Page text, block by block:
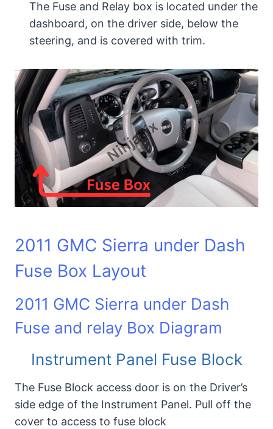
The Fuse and Relay box is located under the
dashboard, on the driver side, below the
steering, and is covered with trim.
2011 GMC Sierra under Dash
Fuse Box Layout
2011 GMC Sierra under Dash
Fuse and relay Box Diagram
Instrument Panel Fuse Block
The Fuse Block access door is on the Driver’s
side edge of the Instrument Panel. Pull off the
cover to access to fuse block